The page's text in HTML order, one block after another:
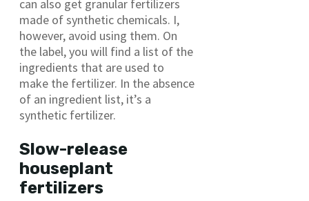
can also get granular fertilizers
made of synthetic chemicals. I,
however, avoid using them. On
the label, you will find a list of the
ingredients that are used to
make the fertilizer. In the absence
of an ingredient list, it’s a
synthetic fertilizer.
Slow-release
houseplant
fertilizers